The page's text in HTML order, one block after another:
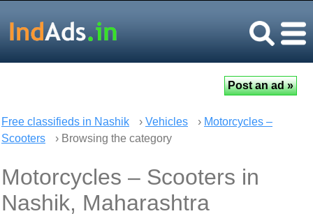
Free classifieds in Nashik › Vehicles › Motorcycles –
Scooters
› Browsing the category
Motorcycles – Scooters in
Nashik, Maharashtra